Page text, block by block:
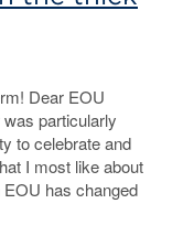
Dear EOU
particularly
to celebrate and
I most like about
has changed